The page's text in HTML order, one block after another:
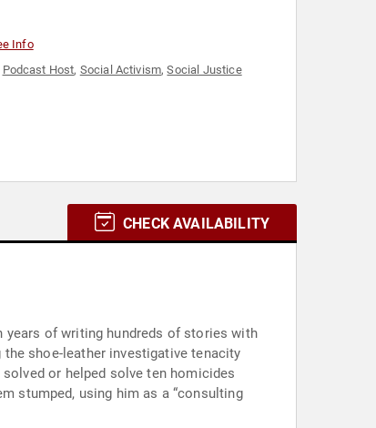
Info
Podcast Host, Social Activism,Social Justice
CHECK AVAILABILITY
years of writing hundreds of stories with
shoe-leather investigative tenacity
or helped solve ten homicides
stumped, using him as a “consulting